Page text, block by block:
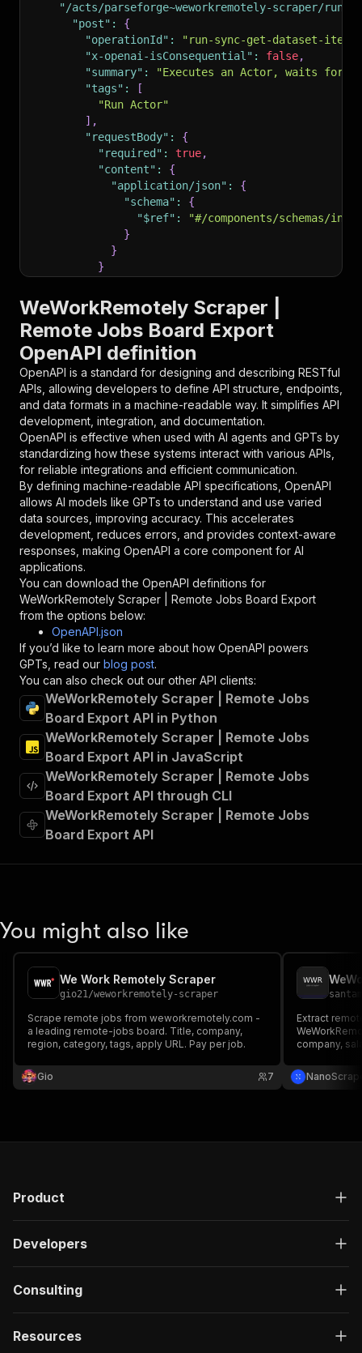
"/acts/parseforge~weworkremotely-scraper/run-
"post" :
{
"operationId" :
"run-sync-get-dataset-
"x-openai-isConsequential" : false,
"summary" :
"Executes an Actor, waits for
"tags" :
[
"Run Actor"
] ,
"requestBody" :
{
"required" : true,
"content" :
{
"application/json" :
{
"schema" :
{
"$ref" :
"#/components/schemas/
}
}
}
"parameters"
[
{
"name"
: "token"
,
"in": "query"
"required" : true
"schema": {
"type": "string"
},
"description": "Enter your Apify token
}
] ,
"responses":
{
"200" :
{
"description":
"OK"
}
}
}
},
"/acts/parseforge~weworkremotely-scraper/runs"
"post":
{
"operationId"
"x-openai-isConsequential"
"summary":
"Executes an Actor and
"tags":
[
"Run Actor"
] ,
"requestBody" : {
"required": true,
"content" :
"application/json":
"schema": {
"$ref" : "#/components/schemas/
}
}
},
"in": "query"
"type":
"string"
},
"description"
"Enter your Apify token
}
],
"description": "OK",
"schema": {
}
}
},
"/acts/parseforge~weworkremotely-scraper/run-
WeWorkRemotely Scraper |
Remote Jobs Board Export
OpenAPI definition
OpenAPI is a standard for designing and describing RESTful
APIs, allowing developers to define API structure, endpoints,
and data formats in a machine-readable way. It simplifies API
development, integration, and documentation.
OpenAPI is effective when used with AI agents and GPTs by
standardizing how these systems interact with various APIs,
for reliable integrations and efficient communication.
By defining machine-readable API specifications, OpenAPI
allows AI models like GPTs to understand and use varied
data sources, improving accuracy. This accelerates
development, reduces errors, and provides context-aware
responses, making OpenAPI a core component for AI
applications.
You can download the OpenAPI definitions for
WeWorkRemotely Scraper | Remote Jobs Board Export
from the options below:
OpenAPI.json
If you’d like to learn more about how OpenAPI powers
GPTs, read our blog post.
You can also check out our other API clients:
WeWorkRemotely Scraper | Remote Jobs
Board Export API in Python
WeWorkRemotely Scraper | Remote Jobs
Board Export API in JavaScript
WeWorkRemotely Scraper | Remote Jobs
Board Export API through CLI
WeWorkRemotely Scraper | Remote Jobs
Board Export API
You might also like
We Work Remotely Scraper
gio21/weworkremotely-scraper
Scrape remote jobs from weworkremotely.com -
a leading remote-jobs board. Title, company,
region, category, tags, apply URL. Pay per job.
Gio 7
Extract
company,
website and
DevOps,
Product
Developers
Consulting
Resources